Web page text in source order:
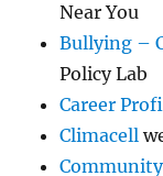
Near You
Bullying –
Policy Lab
Career
Climacell